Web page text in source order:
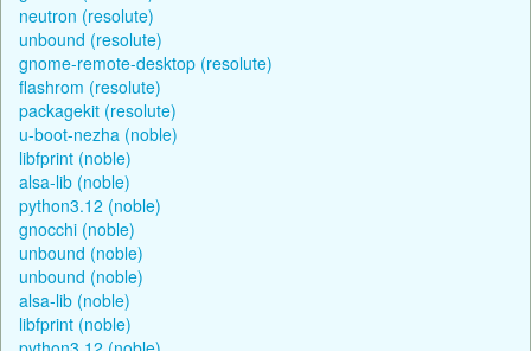
neutron (resolute)
unbound (resolute)
gnome-remote-desktop (resolute)
flashrom (resolute)
packagekit (resolute)
u-boot-nezha (noble)
libfprint (noble)
alsa-lib (noble)
python3.12 (noble)
gnocchi (noble)
unbound (noble)
unbound (noble)
alsa-lib (noble)
libfprint (noble)